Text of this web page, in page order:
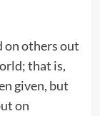
on others out
that is,
given, but
on